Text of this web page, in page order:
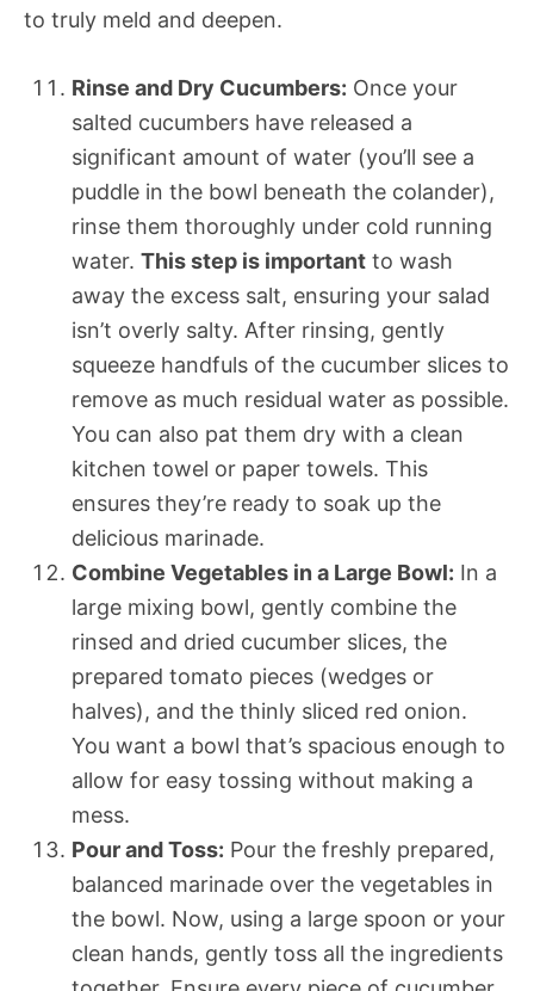
to truly meld and deepen.
Rinse and Dry Cucumbers: Once your
salted cucumbers have released a
significant amount of water (you’ll see a
puddle in the bowl beneath the colander),
rinse them thoroughly under cold running
water. This step is important to wash
away the excess salt, ensuring your salad
isn’t overly salty. After rinsing, gently
squeeze handfuls of the cucumber slices to
remove as much residual water as possible.
You can also pat them dry with a clean
kitchen towel or paper towels. This
ensures they’re ready to soak up the
delicious marinade.
Combine Vegetables in a Large Bowl: In a
large mixing bowl, gently combine the
rinsed and dried cucumber slices, the
prepared tomato pieces (wedges or
halves), and the thinly sliced red onion.
You want a bowl that’s spacious enough to
allow for easy tossing without making a
mess.
Pour and Toss: Pour the freshly prepared,
balanced marinade over the vegetables in
the bowl. Now, using a large spoon or your
clean hands, gently toss all the ingredients